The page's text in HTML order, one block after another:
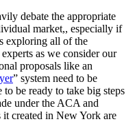
debate the appropriate
market,, especially if
exploring all of the
as we consider our
proposals like an
” system need to be
be ready to take big steps
under the ACA and
created in New York are